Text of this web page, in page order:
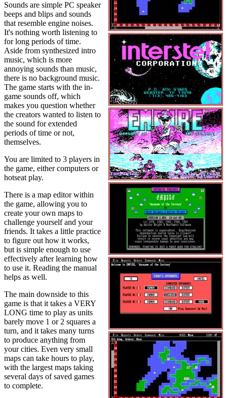
Sounds are simple PC speaker
beeps and blips and sounds
that resemble engine noises.
It's nothing worth listening to
for long periods of time.
Aside from synthesized intro
music, which is more
annoying sounds than music,
there is no background music.
The game starts with the in-
game sounds off, which
makes you question whether
the creators wanted to listen to
the sound for extended
periods of time or not,
themselves.
You are limited to 3 players in
the game, either computers or
hotseat play.
There is a map editor within
the game, allowing you to
create your own maps to
challenge yourself and your
friends. It takes a little practice
to figure out how it works,
but is simple enough to use
effectively after learning how
to use it. Reading the manual
helps as well.
The main downside to this
game is that it takes a VERY
LONG time to play as units
barely move 1 or 2 squares a
turn, and it takes many turns
to produce anything from
your cities. Even very small
maps can take hours to play,
with the largest maps taking
several days of saved games
to complete.